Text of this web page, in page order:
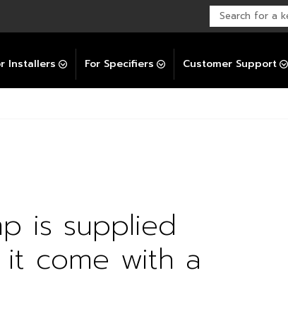
Installers For Specifiers Customer Support
Warranty Support
Post-Installation
is supplied
it come with a